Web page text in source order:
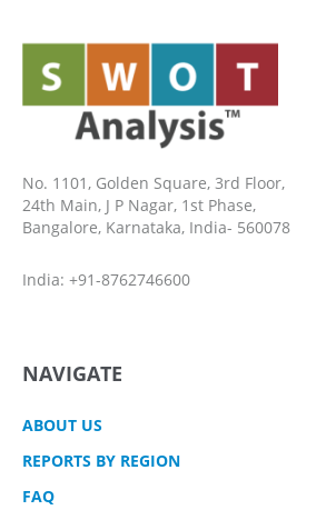
No. 1101, Golden Square, 3rd Floor,
24th Main, J P Nagar, 1st Phase,
Bangalore, Karnataka, India- 560078
India: +91-8762746600
NAVIGATE
ABOUT US
REPORTS BY REGION
FAQ